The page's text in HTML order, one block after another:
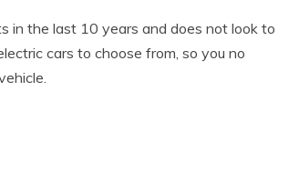
in the last 10 years and does not look to
cars to choose from, so you no